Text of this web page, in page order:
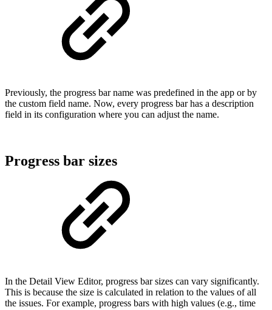
Previously, the progress bar name was predefined in the app or by
the custom field name. Now, every progress bar has a description
field in its configuration where you can adjust the name.
Progress bar sizes
In the Detail View Editor, progress bar sizes can vary significantly.
This is because the size is calculated in relation to the values of all
the issues. For example, progress bars with high values (e.g., time